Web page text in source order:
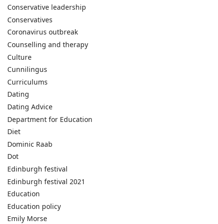
Conservative leadership
Conservatives
Coronavirus outbreak
Counselling and therapy
Culture
Cunnilingus
Curriculums
Dating
Dating Advice
Department for Education
Diet
Dominic Raab
Dot
Edinburgh festival
Edinburgh festival 2021
Education
Education policy
Emily Morse